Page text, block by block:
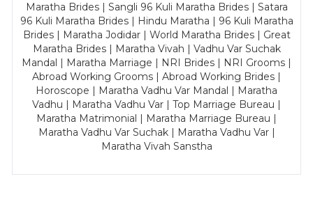
Maratha Brides | Sangli 96 Kuli Maratha Brides | Satara
96 Kuli Maratha Brides | Hindu Maratha | 96 Kuli Maratha
Brides | Maratha Jodidar | World Maratha Brides | Great
Maratha Brides | Maratha Vivah | Vadhu Var Suchak
Mandal | Maratha Marriage | NRI Brides | NRI Grooms |
Abroad Working Grooms | Abroad Working Brides |
Horoscope | Maratha Vadhu Var Mandal | Maratha
Vadhu | Maratha Vadhu Var | Top Marriage Bureau |
Maratha Matrimonial | Maratha Marriage Bureau |
Maratha Vadhu Var Suchak | Maratha Vadhu Var |
Maratha Vivah Sanstha